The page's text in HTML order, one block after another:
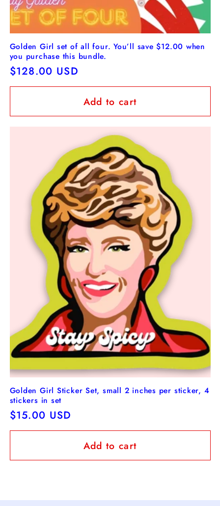
Golden Girl set of all four. You’ll save $12.00 when
you purchase this bundle.
Regular
price
$128.00 USD
Add to cart
Golden Girl Sticker Set, small 2 inches per sticker, 4
stickers in set
Regular
price
$15.00 USD
Add to cart